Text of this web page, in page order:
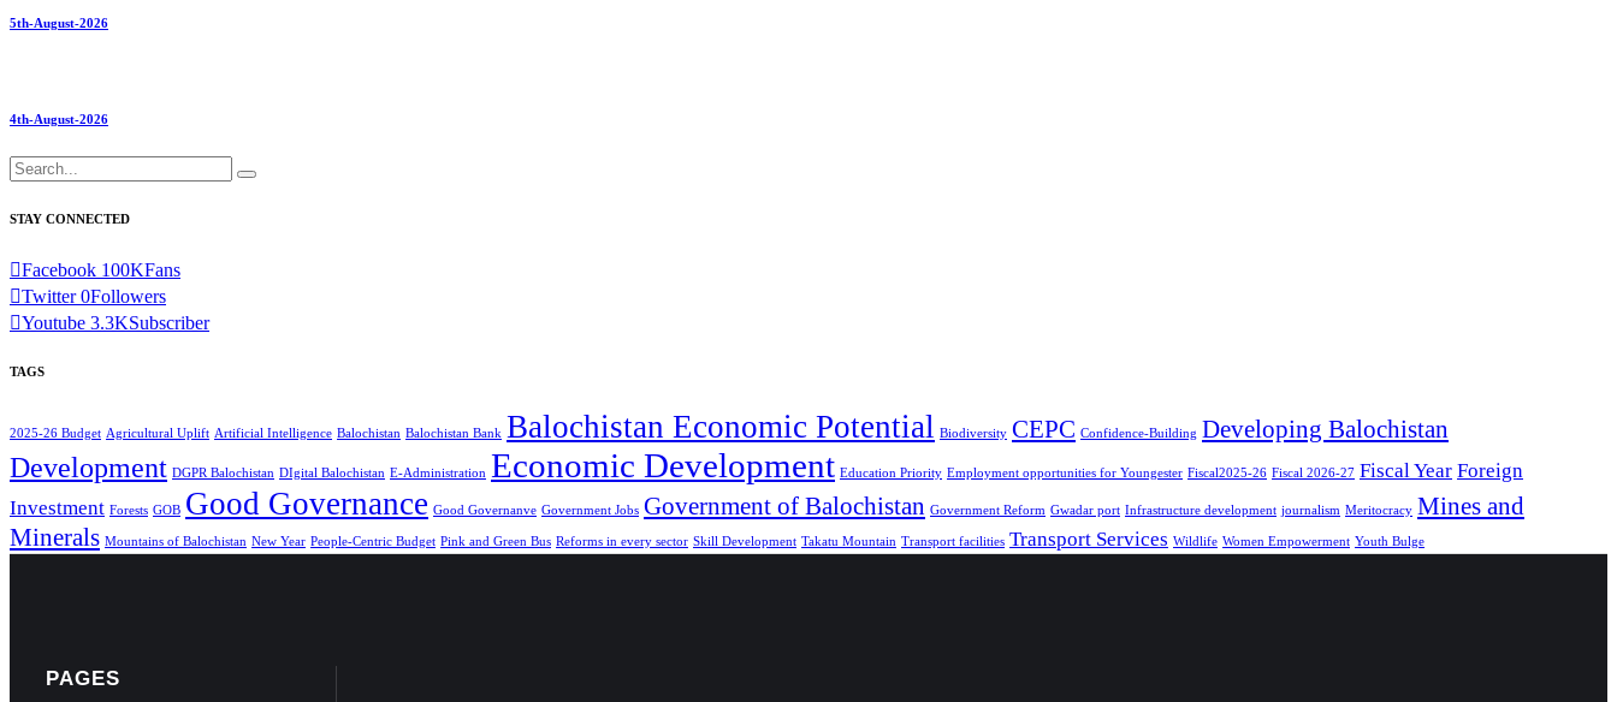
5th-August-2026
4th-August-2026
STAY CONNECTED
Facebook 100KFans
Twitter 0Followers
Youtube 3.3KSubscriber
TAGS
2025-26 Budget Agricultural Uplift Artificial Intelligence Balochistan Balochistan Bank Balochistan Economic Potential Biodiversity CEPC Confidence-Building Developing Balochistan
Development DGPR Balochistan DIgital Balochistan E-Administration Economic Development Education Priority Employment opportunities for Youngester Fiscal2025-26 Fiscal 2026-27 Fiscal Year Foreign
Investment Forests GOB Good Governance Good Governanve Government Jobs Government of Balochistan Government Reform Gwadar port Infrastructure development journalism Meritocracy Mines and
Minerals Mountains of Balochistan New Year People-Centric Budget Pink and Green Bus Reforms in every sector Skill Development Takatu Mountain Transport facilities Transport Services Wildlife Women Empowerment Youth Bulge
PAGES